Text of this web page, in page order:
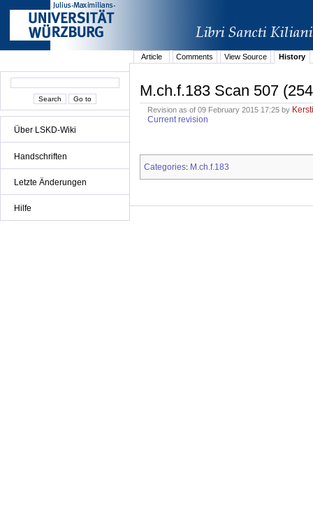
Über LSKD-Wiki
Handschriften
Letzte Änderungen
Hilfe
Article Comments View Source History
M.ch.f.183 Scan 507
Revision as of 09 February 2015 17:25 by
Current revision
Categories: M.ch.f.183